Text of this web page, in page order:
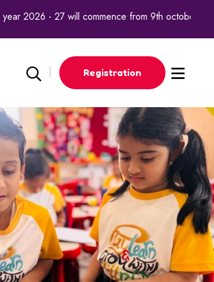
27 will commence from 9th october 2025.
Registration